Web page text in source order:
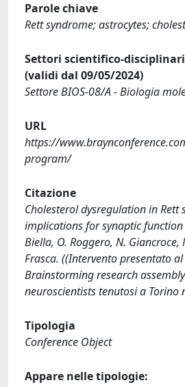
Parole chiave
Rett syndrome; astrocytes;
Settori scientifico-
(validi dal 09/05/2024)
Settore BIOS-08/A - Biologia
URL
https://
program/
Citazione
Cholesterol dysregulation in Rett
implications for synaptic function
Biella, O. Roggero, N. Giancroce,
Frasca. ((Intervento presentato
Brainstorming research
neuroscientists tenutosi a Torino
Tipologia
Conference Object
Appare nelle tipologie: